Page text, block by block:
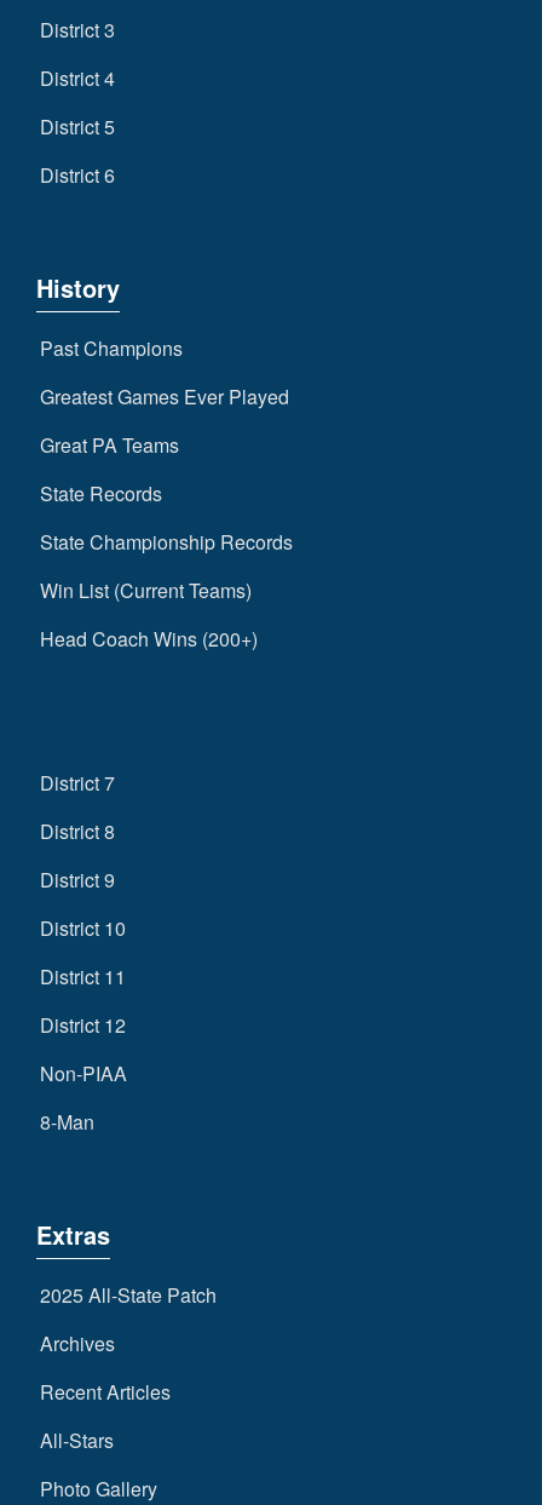
District 3
District 4
District 5
District 6
History
Past Champions
Greatest Games Ever Played
Great PA Teams
State Records
State Championship Records
Win List (Current Teams)
Head Coach Wins (200+)
District 7
District 8
District 9
District 10
District 11
District 12
Non-PIAA
8-Man
Extras
2025 All-State Patch
Archives
Recent Articles
All-Stars
Photo Gallery